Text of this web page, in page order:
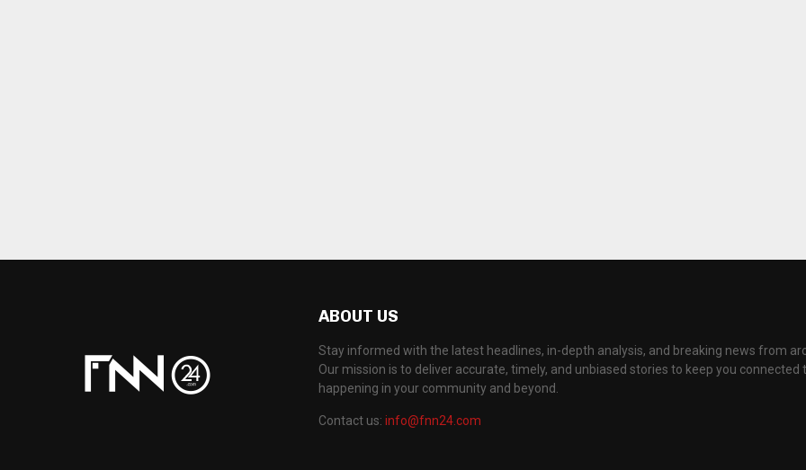
ABOUT US
Stay informed with the latest headlines, in-depth analysis, and breaking news from
Our mission is to deliver accurate, timely, and unbiased stories to keep you connected
happening in your community and beyond.
Contact us: info@fnn24.com